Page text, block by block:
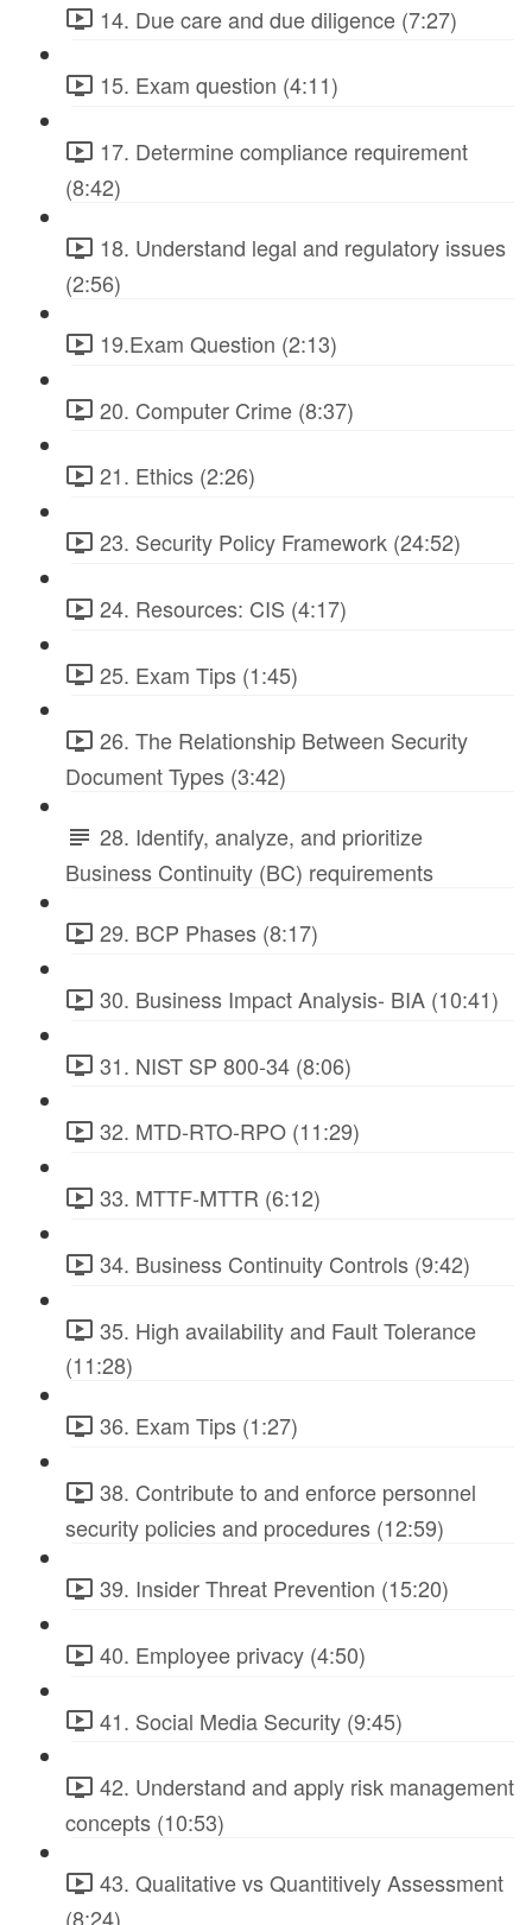
14. Due care and due diligence (7:27)
15. Exam question (4:11)
17. Determine compliance requirement
(8:42)
18. Understand legal and regulatory issues
(2:56)
19.Exam Question (2:13)
20. Computer Crime (8:37)
21. Ethics (2:26)
23. Security Policy Framework (24:52)
24. Resources: CIS (4:17)
25. Exam Tips (1:45)
26. The Relationship Between Security
Document Types (3:42)
28. Identify, analyze, and prioritize
Business Continuity (BC) requirements
29. BCP Phases (8:17)
30. Business Impact Analysis- BIA (10:41)
31. NIST SP 800-34 (8:06)
32. MTD-RTO-RPO (11:29)
33. MTTF-MTTR (6:12)
34. Business Continuity Controls (9:42)
35. High availability and Fault Tolerance
(11:28)
36. Exam Tips (1:27)
38. Contribute to and enforce personnel
security policies and procedures (12:59)
39. Insider Threat Prevention (15:20)
40. Employee privacy (4:50)
41. Social Media Security (9:45)
42. Understand and apply risk management
concepts (10:53)
43. Qualitative vs Quantitively Assessment
(8:24)